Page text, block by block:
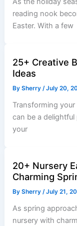
reading nook
Easter. With a few
25+ Creative
Ideas
BySherry/July 20,
Transforming
can be a
your
20+ Nursery
Charming
BySherry/July 21,
As spring
nursery with